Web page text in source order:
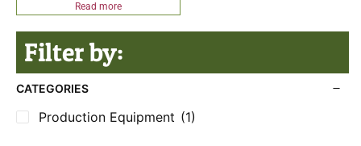
Filter by:
CATEGORIES
Production Equipment (1)
Read more